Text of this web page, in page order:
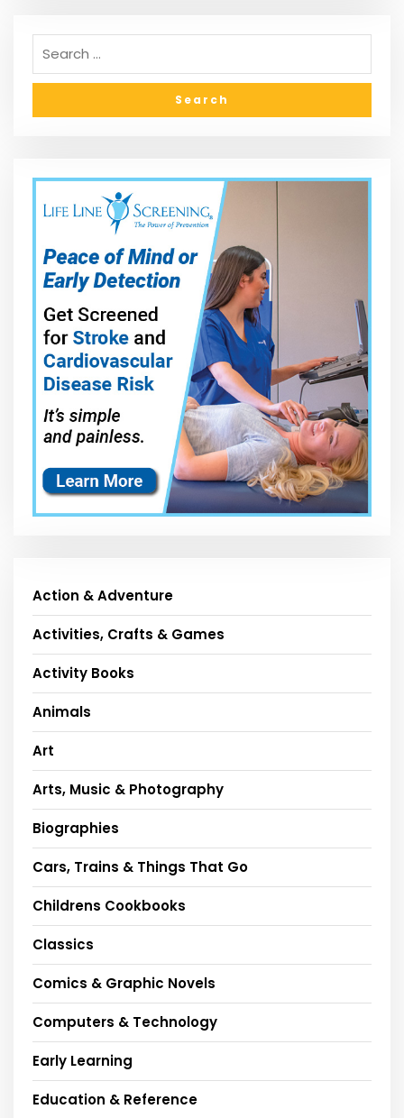
Action & Adventure
Activities, Crafts & Games
Activity Books
Animals
Art
Arts, Music & Photography
Biographies
Cars, Trains & Things That Go
Childrens Cookbooks
Classics
Comics & Graphic Novels
Computers & Technology
Early Learning
Education & Reference